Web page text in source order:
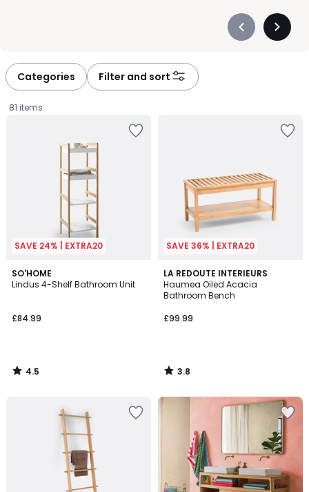
Précédent
Categories Filter and sort
81 items
SAVE 24% | EXTRA20
SO'HOME
Lindus 4-Shelf Bathroom Unit
£84.99
4.5
/ 5
4.5
/
SAVE 36% | EXTRA20
LA REDOUTE INTERIEURS
Haumea Oiled Acacia
Bathroom Bench
£99.99
3.8
/ 5
3.8
/